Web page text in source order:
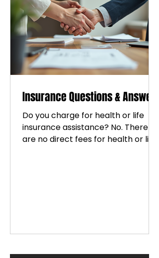
mental, emotional, physical, and
financial well-being. Every
individual deserves support, guidan
Insurance Questions & Answers
Do you charge for health or life
insurance assistance? No. There
are no direct fees for health or life
protection. Coaching helps